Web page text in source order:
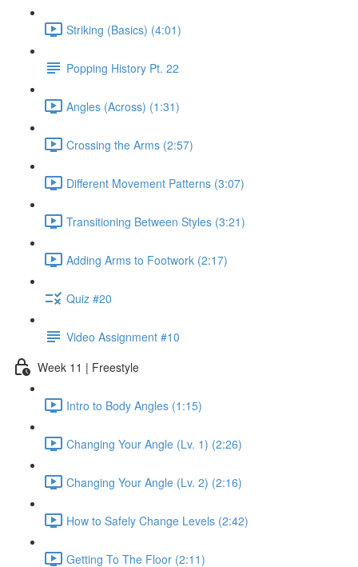
Striking (Basics) (4:01)
Popping History Pt. 22
Angles (Across) (1:31)
Crossing the Arms (2:57)
Different Movement Patterns (3:07)
Transitioning Between Styles (3:21)
Adding Arms to Footwork (2:17)
Quiz #20
Video Assignment #10
Week 11 | Freestyle
Intro to Body Angles (1:15)
Changing Your Angle (Lv. 1) (2:26)
Changing Your Angle (Lv. 2) (2:16)
How to Safely Change Levels (2:42)
Getting To The Floor (2:11)